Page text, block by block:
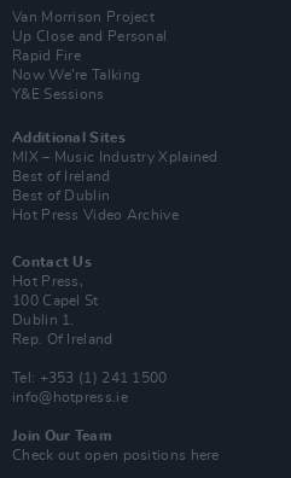
Van Morrison Project
Up Close and Personal
Rapid Fire
Now We’re Talking
Y&E Sessions
Additional Sites
MIX – Music Industry Xplained
Best of Ireland
Best of Dublin
Hot Press Video Archive
Contact Us
Hot Press,
100 Capel St
Dublin 1.
Rep. Of Ireland
Tel: +353 (1) 241 1500
info@hotpress.ie
Join Our Team
Check out open positions here